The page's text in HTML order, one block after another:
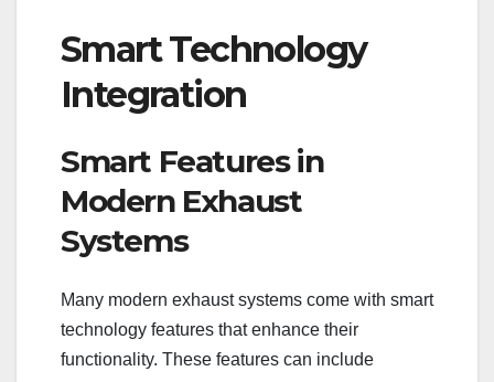
Smart Technology
Integration
Smart Features in
Modern Exhaust
Systems
Many modern exhaust systems come with smart
technology features that enhance their
functionality. These features can include